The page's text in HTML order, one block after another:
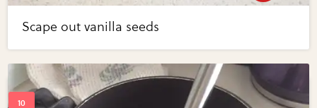
Scape out vanilla seeds